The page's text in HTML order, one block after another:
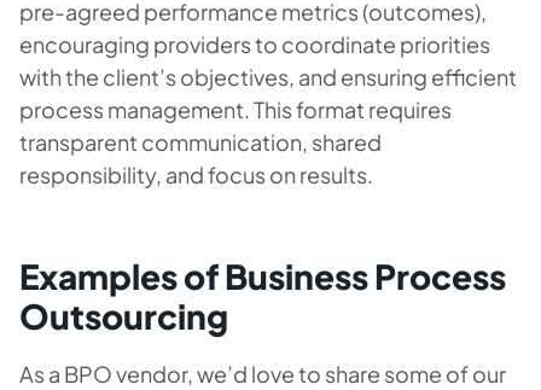
pre-agreed performance metrics (outcomes),
encouraging providers to coordinate priorities
with the client’s objectives, and ensuring efficient
process management. This format requires
transparent communication, shared
responsibility, and focus on results.
Examples of Business Process
Outsourcing
As a BPO vendor, we’d love to share some of our